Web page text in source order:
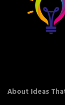
About Ideas